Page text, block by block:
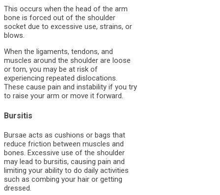
This occurs when the head of the arm
bone is forced out of the shoulder
socket due to excessive use, strains, or
blows.
When the ligaments, tendons, and
muscles around the shoulder are loose
or torn, you may be at risk of
experiencing repeated dislocations.
These cause pain and instability if you try
to raise your arm or move it forward.
Bursitis
Bursae acts as cushions or bags that
reduce friction between muscles and
bones. Excessive use of the shoulder
may lead to bursitis, causing pain and
limiting your ability to do daily activities
such as combing your hair or getting
dressed.